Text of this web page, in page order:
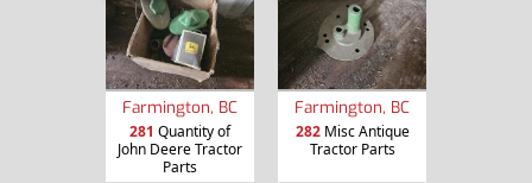
Farmington, BC
281 Quantity of
John Deere Tractor
Parts
Farmington, BC
282Misc Antique
Tractor Parts